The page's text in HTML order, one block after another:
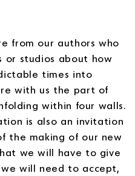
from our authors who
or studios about how
times into
with us the part of
within four walls.
is also an invitation
the making of our new
we will have to give
will need to accept,